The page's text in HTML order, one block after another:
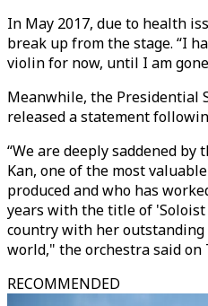
In May 2017, due to health
break up from the stage. “I
violin for now, until I am
Meanwhile, the Presidential
released a statement
“We are deeply saddened by
Kan, one of the most
produced and who has
years with the title of
country with her
world," the orchestra said on
RECOMMENDED